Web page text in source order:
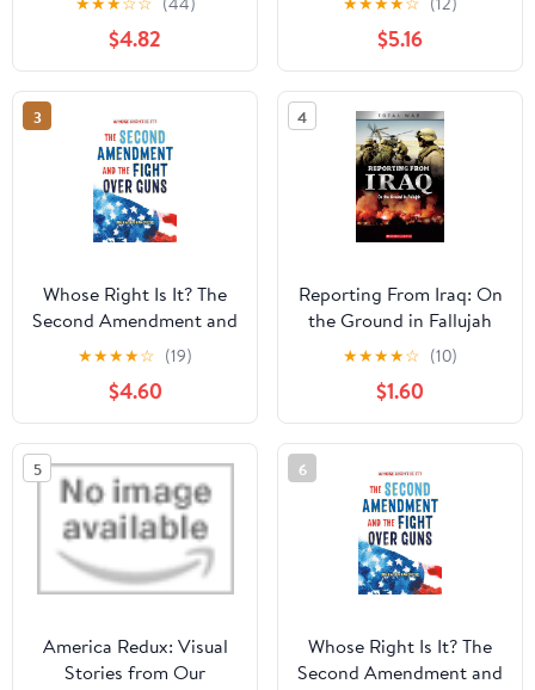
Readers: True
Inspirational Tales About
Perseverance and
Courage to Inspire
Young Baseball Lovers
(Inspiring Sports Stories
for Kids)
$4.82
(Homeschool 7th Grade
Curriculum)
$5.16
3
Whose Right Is It? The
Second Amendment and
the Fight Over Guns
Hardcover – September
22, 2020
★★★★☆ (19)
$4.60
4
Reporting From Iraq: On
the Ground in Fallujah
(XBooks: Total War)
Kindle Edition
★★★★☆ (10)
$1.60
5
America Redux: Visual
Stories from Our
6
Whose Right Is It? The
Second Amendment and